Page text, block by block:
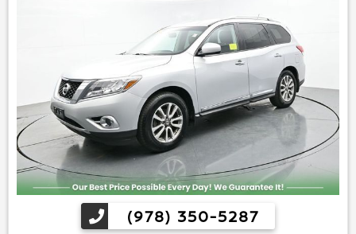
(978) 350-5287